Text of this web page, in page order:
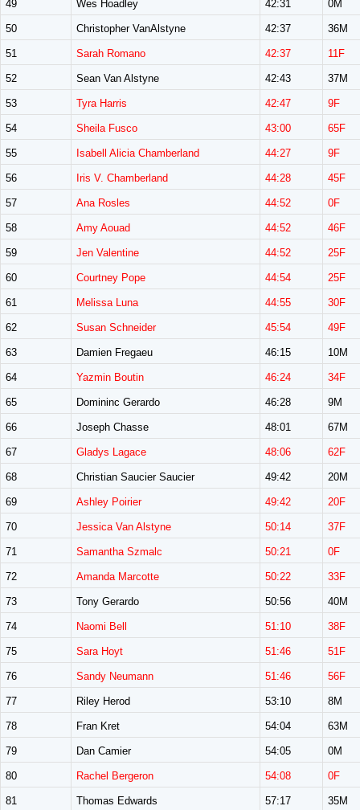
49 Wes Hoadley 42:31 0M
50 Christopher VanAlstyne 42:37 36M
51 Sarah Romano 42:37 11F
52 Sean Van Alstyne 42:43 37M
53 Tyra Harris 42:47 9F
54 Sheila Fusco 43:00 65F
55 Isabell Alicia Chamberland 44:27 9F
56 Iris V. Chamberland 44:28 45F
57 Ana Rosles 44:52 0F
58 Amy Aouad 44:52 46F
59 Jen Valentine 44:52 25F
60 Courtney Pope 44:54 25F
61 Melissa Luna 44:55 30F
62 Susan Schneider 45:54 49F
63 Damien Fregaeu 46:15 10M
64 Yazmin Boutin 46:24 34F
65 Domininc Gerardo 46:28 9M
66 Joseph Chasse 48:01 67M
67 Gladys Lagace 48:06 62F
68 Christian Saucier Saucier 49:42 20M
69 Ashley Poirier 49:42 20F
70 Jessica Van Alstyne 50:14 37F
71 Samantha Szmalc 50:21 0F
72 Amanda Marcotte 50:22 33F
73 Tony Gerardo 50:56 40M
74 Naomi Bell 51:10 38F
75 Sara Hoyt 51:46 51F
76 Sandy Neumann 51:46 56F
77 Riley Herod 53:10 8M
78 Fran Kret 54:04 63M
79 Dan Camier 54:05 0M
80 Rachel Bergeron 54:08 0F
81 Thomas Edwards 57:17 35M